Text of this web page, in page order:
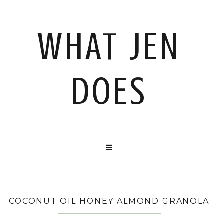
WHAT JEN
DOES

COCONUT OIL HONEY ALMOND GRANOLA